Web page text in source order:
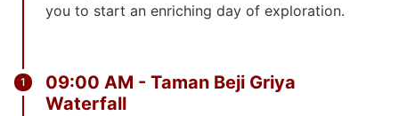
you to start an enriching day of exploration.
09:00 AM - Taman Beji Griya
Waterfall